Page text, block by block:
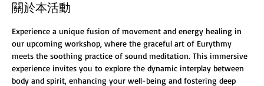
關於本活動
Experience a unique fusion of movement and energy healing in
our upcoming workshop, where the graceful art of Eurythmy
meets the soothing practice of sound meditation. This immersive
experience invites you to explore the dynamic interplay between
body and spirit, enhancing your well-being and fostering deep